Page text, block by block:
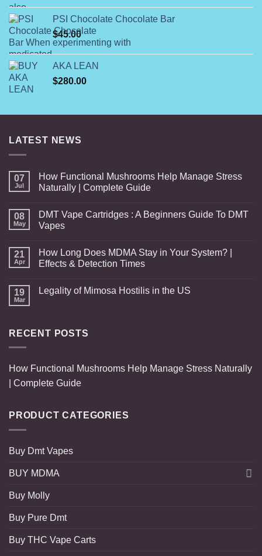
through
PSI Chocolate Chocolate Bar
$45.00
AKA LEAN
$280.00
LATEST NEWS
07
Jul
How Functional Mushrooms Help Manage Stress
Naturally | Complete Guide
08
May
DMT Vape Cartridges : A Beginners Guide To DMT
Vapes
21
Apr
How Long Does MDMA Stay in Your System? |
Effects & Detection Times
19
Mar
Legality of Mimosa Hostilis in the US
RECENT POSTS
How Functional Mushrooms Help Manage Stress Naturally
| Complete Guide
PRODUCT CATEGORIES
Buy Dmt Vapes
BUY MDMA
Buy Molly
Buy Pure Dmt
Buy THC Vape Carts